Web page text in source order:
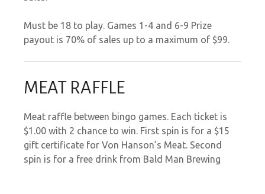
Must be 18 to play. Games 1-4 and 6-9 Prize
payout is 70% of sales up to a maximum of $99.
MEAT RAFFLE
Meat raffle between bingo games. Each ticket is
$1.00 with 2 chance to win. First spin is for a $15
gift certificate for Von Hanson’s Meat. Second
spin is for a free drink from Bald Man Brewing